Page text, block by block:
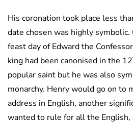
His coronation took place less
date chosen was highly symbolic.
feast day of Edward the
king had been canonised in the 12
popular saint but he was also
monarchy. Henry would go on to
address in English, another
wanted to rule for all the